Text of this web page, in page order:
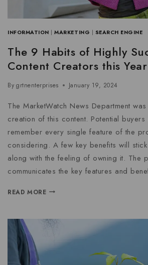
INFORMATION |MARKETING | SEARCH ENGINE
The 9 Habits of Highly
Content Creators this Year
By grtnenterprises January 19, 2024
The MarketWatch News Department
creation of this content. Potential buyers
remember every single feature of the
considering. A few key benefits will
along with the feeling of owning it. The
communicates the key features and
READ MORE